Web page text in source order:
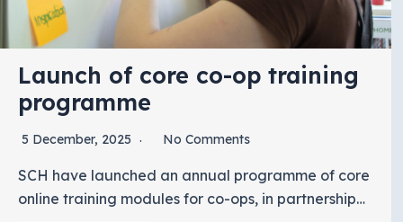
Launch of core co-op training
programme
5 December, 2025 No Comments
SCH have launched an annual programme of core
online training modules for co-ops, in partnership…